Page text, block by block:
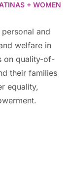
+ WOMEN
and
welfare in
on quality-of-
their families
equality,